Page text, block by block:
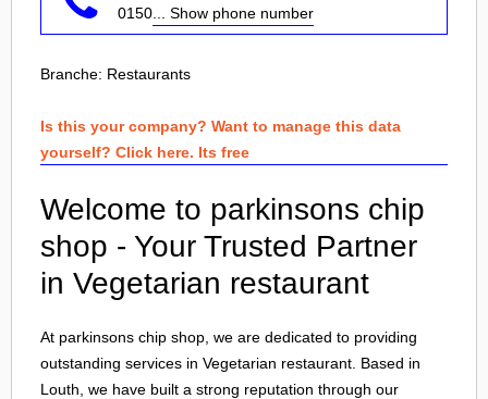
0150 ... Show phone number
Branche: Restaurants
Is this your company? Want to manage this data
yourself? Click here. Its free
Welcome to parkinsons chip
shop - Your Trusted Partner
in Vegetarian restaurant
At parkinsons chip shop, we are dedicated to providing
outstanding services in Vegetarian restaurant. Based in
Louth , we have built a strong reputation through our